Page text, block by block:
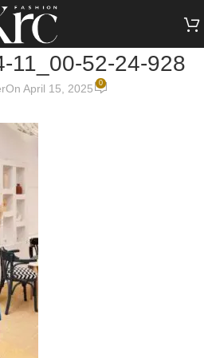
11_00-52-24-928
On April 15, 2025 0